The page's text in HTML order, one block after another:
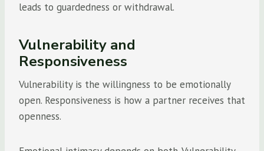
leads to guardedness or withdrawal.
Vulnerability and
Responsiveness
Vulnerability is the willingness to be emotionally
open. Responsiveness is how a partner receives that
openness.